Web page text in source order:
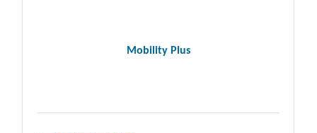
Mobility Plus